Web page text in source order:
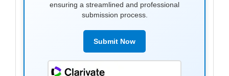
ensuring a streamlined and professional
submission process.
Submit Now